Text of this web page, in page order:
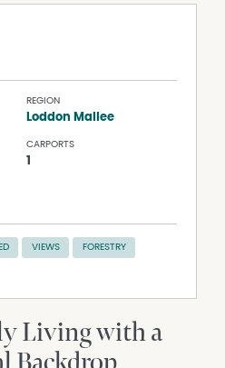
REGION
Loddon Mallee
CARPORTS
1
VIEWS FORESTRY
Living with a